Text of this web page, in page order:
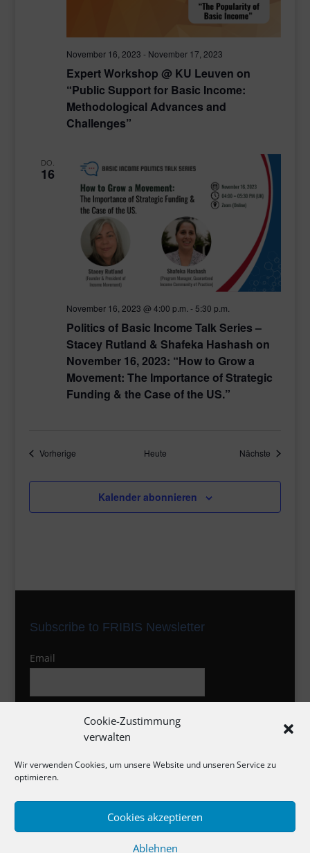
Cookie-Zustimmung
verwalten
Wir verwenden Cookies, um unsere Website und unseren Service zu
optimieren.
Cookies akzeptieren
Ablehnen
November 16, 2023 - November 17, 2023
Expert Workshop @ KU Leuven on
“Public Support for Basic Income:
Methodological Advances and
Challenges”
DO.
16
November 16, 2023 @ 4:00 p.m. - 5:30 p.m.
Politics of Basic Income Talk Series –
Stacey Rutland & Shafeka Hashash on
November 16, 2023: “How to Grow a
Movement: The Importance of Strategic
Funding & the Case of the US.”
VorherigeVeranstaltungen Heute Nächste
Kalender abonnieren
Subscribe to FRIBIS Newsletter
Email
Impressum